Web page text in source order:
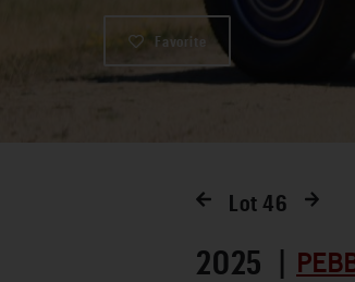
Favorite
Lot 46
2025 |